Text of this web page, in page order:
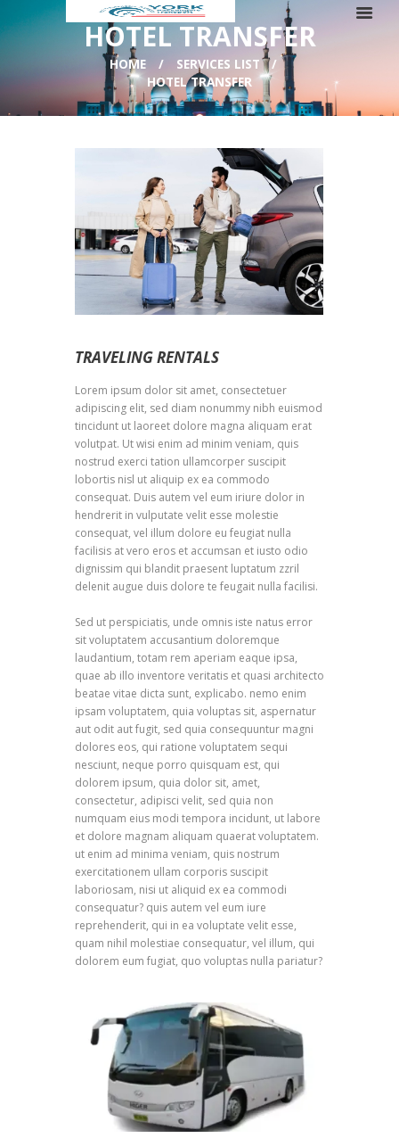
HOTEL TRANSFER
HOME
SERVICES LIST
HOTEL TRANSFER
TRAVELING RENTALS
Lorem ipsum dolor sit amet, consectetuer
adipiscing elit, sed diam nonummy nibh euismod
tincidunt ut laoreet dolore magna aliquam erat
volutpat. Ut wisi enim ad minim veniam, quis
nostrud exerci tation ullamcorper suscipit
lobortis nisl ut aliquip ex ea commodo
consequat. Duis autem vel eum iriure dolor in
hendrerit in vulputate velit esse molestie
consequat, vel illum dolore eu feugiat nulla
facilisis at vero eros et accumsan et iusto odio
dignissim qui blandit praesent luptatum zzril
delenit augue duis dolore te feugait nulla facilisi.
Sed ut perspiciatis, unde omnis iste natus error
sit voluptatem accusantium doloremque
laudantium, totam rem aperiam eaque ipsa,
quae ab illo inventore veritatis et quasi architecto
beatae vitae dicta sunt, explicabo. nemo enim
ipsam voluptatem, quia voluptas sit, aspernatur
aut odit aut fugit, sed quia consequuntur magni
dolores eos, qui ratione voluptatem sequi
nesciunt, neque porro quisquam est, qui
dolorem ipsum, quia dolor sit, amet,
consectetur, adipisci velit, sed quia non
numquam eius modi tempora incidunt, ut labore
et dolore magnam aliquam quaerat voluptatem.
ut enim ad minima veniam, quis nostrum
exercitationem ullam corporis suscipit
laboriosam, nisi ut aliquid ex ea commodi
consequatur? quis autem vel eum iure
reprehenderit, qui in ea voluptate velit esse,
quam nihil molestiae consequatur, vel illum, qui
dolorem eum fugiat, quo voluptas nulla pariatur?